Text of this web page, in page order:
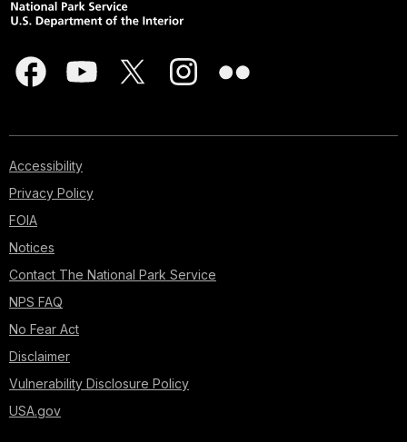
Accessibility
Privacy Policy
FOIA
Notices
Contact The National Park Service
NPS FAQ
No Fear Act
Disclaimer
Vulnerability Disclosure Policy
USA.gov